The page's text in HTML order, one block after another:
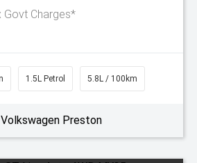
Govt Charges*
1.5L Petrol 5.8L / 100km
Volkswagen Preston